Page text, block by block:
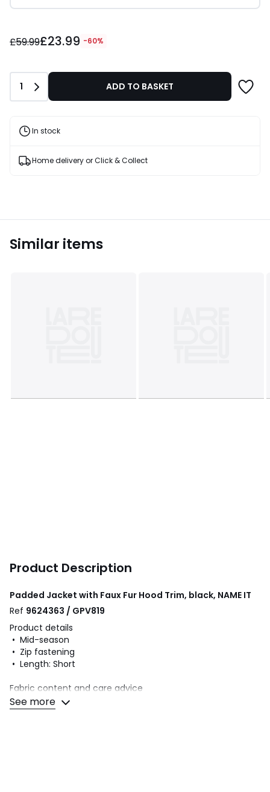
instead
Discount
applied.
£59.99£23.99 -60%
Quantity
1 ADD TO BASKET
In stock
Home delivery or Click & Collect
Similar items
Product Description
Padded Jacket with Faux Fur Hood Trim, black, NAME IT
Ref 9624363 / GPV819
Product details
• Mid-season
• Zip fastening
• Length: Short
Fabric content and care advice
• 100% polyamide
• Please refer to the care instructions on the product label
See more